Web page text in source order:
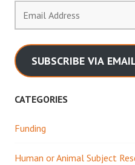
Address
SUBSCRIBE VIA
CATEGORIES
Funding
Human or Animal Subject